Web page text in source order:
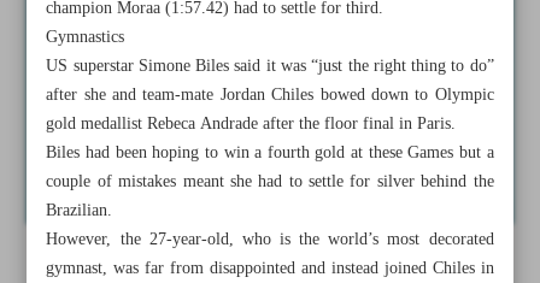
champion Moraa (1:57.42) had to settle for third.
Gymnastics
US superstar Simone Biles said it was “just the right thing to do”
after she and team-mate Jordan Chiles bowed down to Olympic
gold medallist Rebeca Andrade after the floor final in Paris.
Biles had been hoping to win a fourth gold at these Games but a
couple of mistakes meant she had to settle for silver behind the
Brazilian.
However, the 27-year-old, who is the world’s most decorated
gymnast, was far from disappointed and instead joined Chiles in